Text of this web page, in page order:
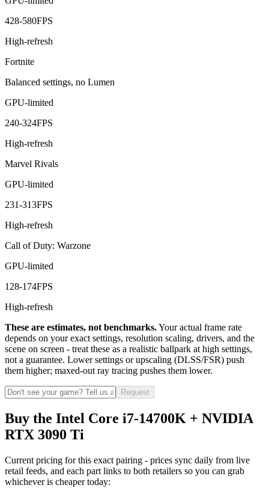
428-580FPS
High-refresh
Fortnite
Balanced settings, no Lumen
GPU-limited
240-324FPS
High-refresh
Marvel Rivals
GPU-limited
231-313FPS
High-refresh
Call of Duty: Warzone
GPU-limited
128-174FPS
High-refresh
These are estimates, not benchmarks.Your actual frame rate
depends on your exact settings, resolution scaling, drivers, and the
scene on screen - treat these as a realistic ballpark at high settings,
not a guarantee. Lower settings or upscaling (DLSS/FSR) push
them higher; maxed-out ray tracing pushes them lower.
Request
Buy the Intel Core i7-14700K + NVIDIA
RTX 3090 Ti
Current pricing for this exact pairing - prices sync daily from live
retail feeds, and each part links to both retailers so you can grab
whichever is cheaper today: